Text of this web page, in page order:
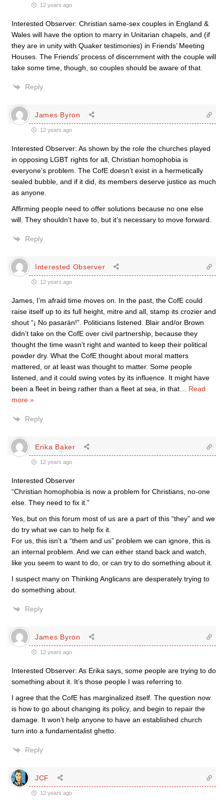
12 years ago
Interested Observer: Christian same-sex couples in England &
Wales will have the option to marry in Unitarian chapels, and (if
they are in unity with Quaker testimonies) in Friends’ Meeting
Houses. The Friends’ process of discernment with the couple will
take some time, though, so couples should be aware of that.
Reply
James Byron
12 years ago
Interested Observer: As shown by the role the churches played
in opposing LGBT rights for all, Christian homophobia is
everyone’s problem. The CofE doesn’t exist in a hermetically
sealed bubble, and if it did, its members deserve justice as much
as anyone.
Affirming people need to offer solutions because no one else
will. They shouldn’t have to, but it’s necessary to move forward.
Reply
Interested Observer
12 years ago
James, I’m afraid time moves on. In the past, the CofE could
raise itself up to its full height, mitre and all, stamp its crozier and
shout “¡ No pasarán!”. Politicians listened. Blair and/or Brown
didn’t take on the CofE over civil partnership, because they
thought the time wasn’t right and wanted to keep their political
powder dry. What the CofE thought about moral matters
mattered, or at least was thought to matter. Some people
listened, and it could swing votes by its influence. It might have
been a fleet in being rather than a fleet at sea, in that… Read
more »
Reply
Erika Baker
12 years ago
Interested Observer
“Christian homophobia is now a problem for Christians, no-one
else. They need to fix it.”
Yes, but on this forum most of us are a part of this “they” and we
do try what we can to help fix it.
For us, this isn’t a “them and us” problem we can ignore, this is
an internal problem. And we can either stand back and watch,
like you seem to want to do, or can try to do something about it.
I suspect many on Thinking Anglicans are desperately trying to
do something about.
Reply
James Byron
12 years ago
Interested Observer: As Erika says, some people are trying to do
something about it. It’s those people I was referring to.
I agree that the CofE has marginalized itself. The question now
is how to go about changing its policy, and begin to repair the
damage. It won’t help anyone to have an established church
turn into a fundamentalist ghetto.
Reply
JCF
12 years ago